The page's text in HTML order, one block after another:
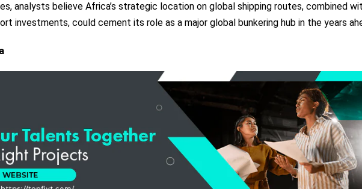
analysts believe Africa’s strategic location on global shipping routes, combined
investments, could cement its role as a major global bunkering hub in the years